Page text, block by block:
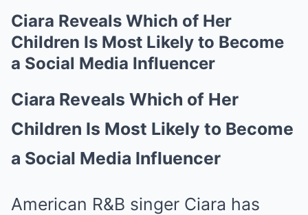
Ciara Reveals Which of Her
Children Is Most Likely to Become
a Social Media Influencer
Ciara Reveals Which of Her
Children Is Most Likely to Become
a Social Media Influencer
American R&B singer Ciara has